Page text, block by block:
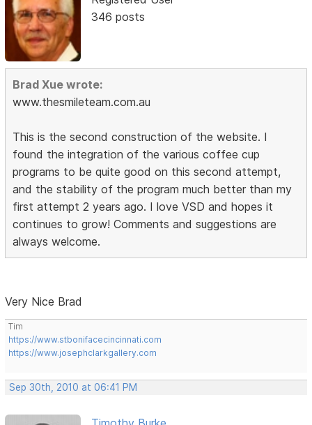
346 posts
Brad Xue wrote:
www.thesmileteam.com.au
This is the second construction of the website. I
found the integration of the various coffee cup
programs to be quite good on this second attempt,
and the stability of the program much better than my
first attempt 2 years ago. I love VSD and hopes it
continues to grow! Comments and suggestions are
always welcome.
Very Nice Brad
Tim
https://www.stbonifacecincinnati.com
https://www.josephclarkgallery.com
Sep 30th, 2010 at 06:41 PM